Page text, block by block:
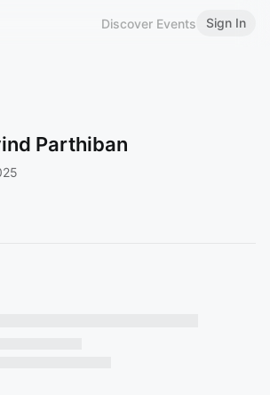
Discover Events Sign In
Parthiban